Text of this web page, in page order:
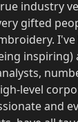
industry
gifted
level
and